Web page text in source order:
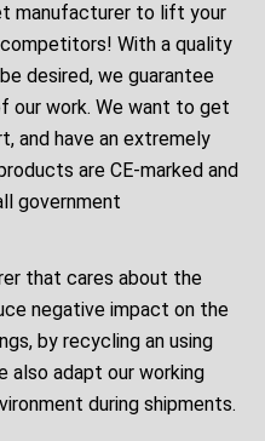
manufacturer to lift your
With a quality
desired, we guarantee
our work. We want to get
and have an extremely
are CE-marked and
government
that cares about the
negative impact on the
by recycling an using
also adapt our working
during shipments.